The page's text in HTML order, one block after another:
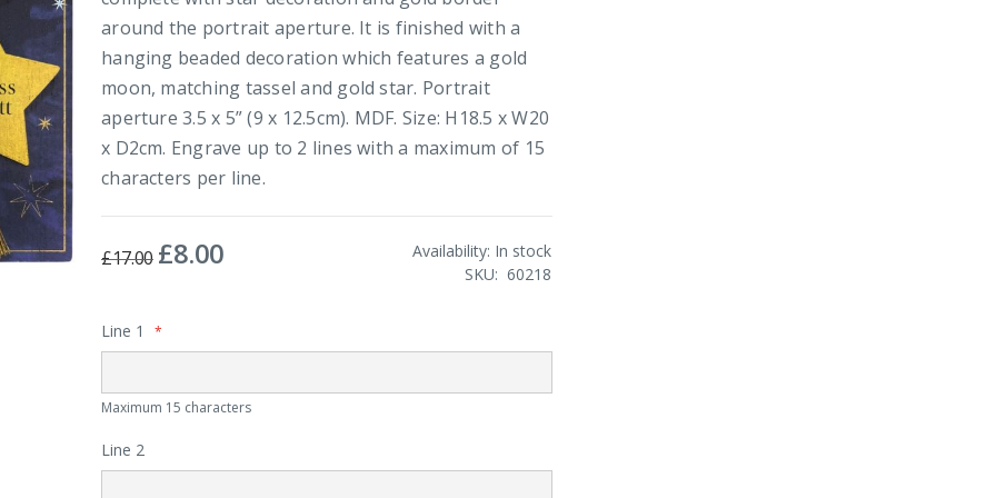
around the portrait aperture. It is finished with a
hanging beaded decoration which features a gold
moon, matching tassel and gold star. Portrait
aperture 3.5 x 5” (9 x 12.5cm). MDF. Size: H18.5 x W20
x D2cm. Engrave up to 2 lines with a maximum of 15
characters per line.
£17.00 Special
£8.00 Availability: In stock
SKU
60218
Line 1
Maximum 15 characters
Line 2